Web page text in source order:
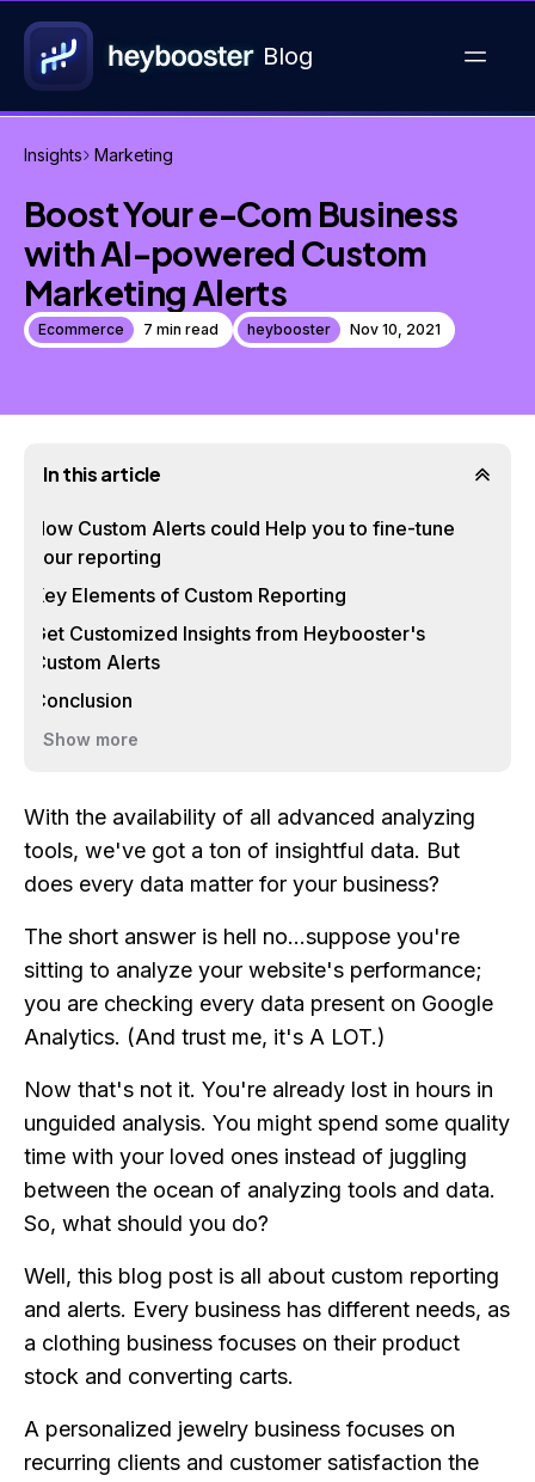
Blog
Insights Marketing
Boost Your e-Com Business
with AI-powered Custom
Marketing Alerts
Ecommerce 7 min read heybooster Nov 10, 2021
In this article
How Custom Alerts could Help you to fine-tune
your reporting
Key Elements of Custom Reporting
Get Customized Insights from Heybooster's
Custom Alerts
Conclusion
Show more
With the availability of all advanced analyzing
tools, we've got a ton of insightful data. But
does every data matter for your business?
The short answer is hell no…suppose you're
sitting to analyze your website's performance;
you are checking every data present on Google
Analytics. (And trust me, it's A LOT.)
Now that's not it. You're already lost in hours in
unguided analysis. You might spend some quality
time with your loved ones instead of juggling
between the ocean of analyzing tools and data.
So, what should you do?
Well, this blog post is all about custom reporting
and alerts. Every business has different needs, as
a clothing business focuses on their product
stock and converting carts.
A personalized jewelry business focuses on
recurring clients and customer satisfaction the